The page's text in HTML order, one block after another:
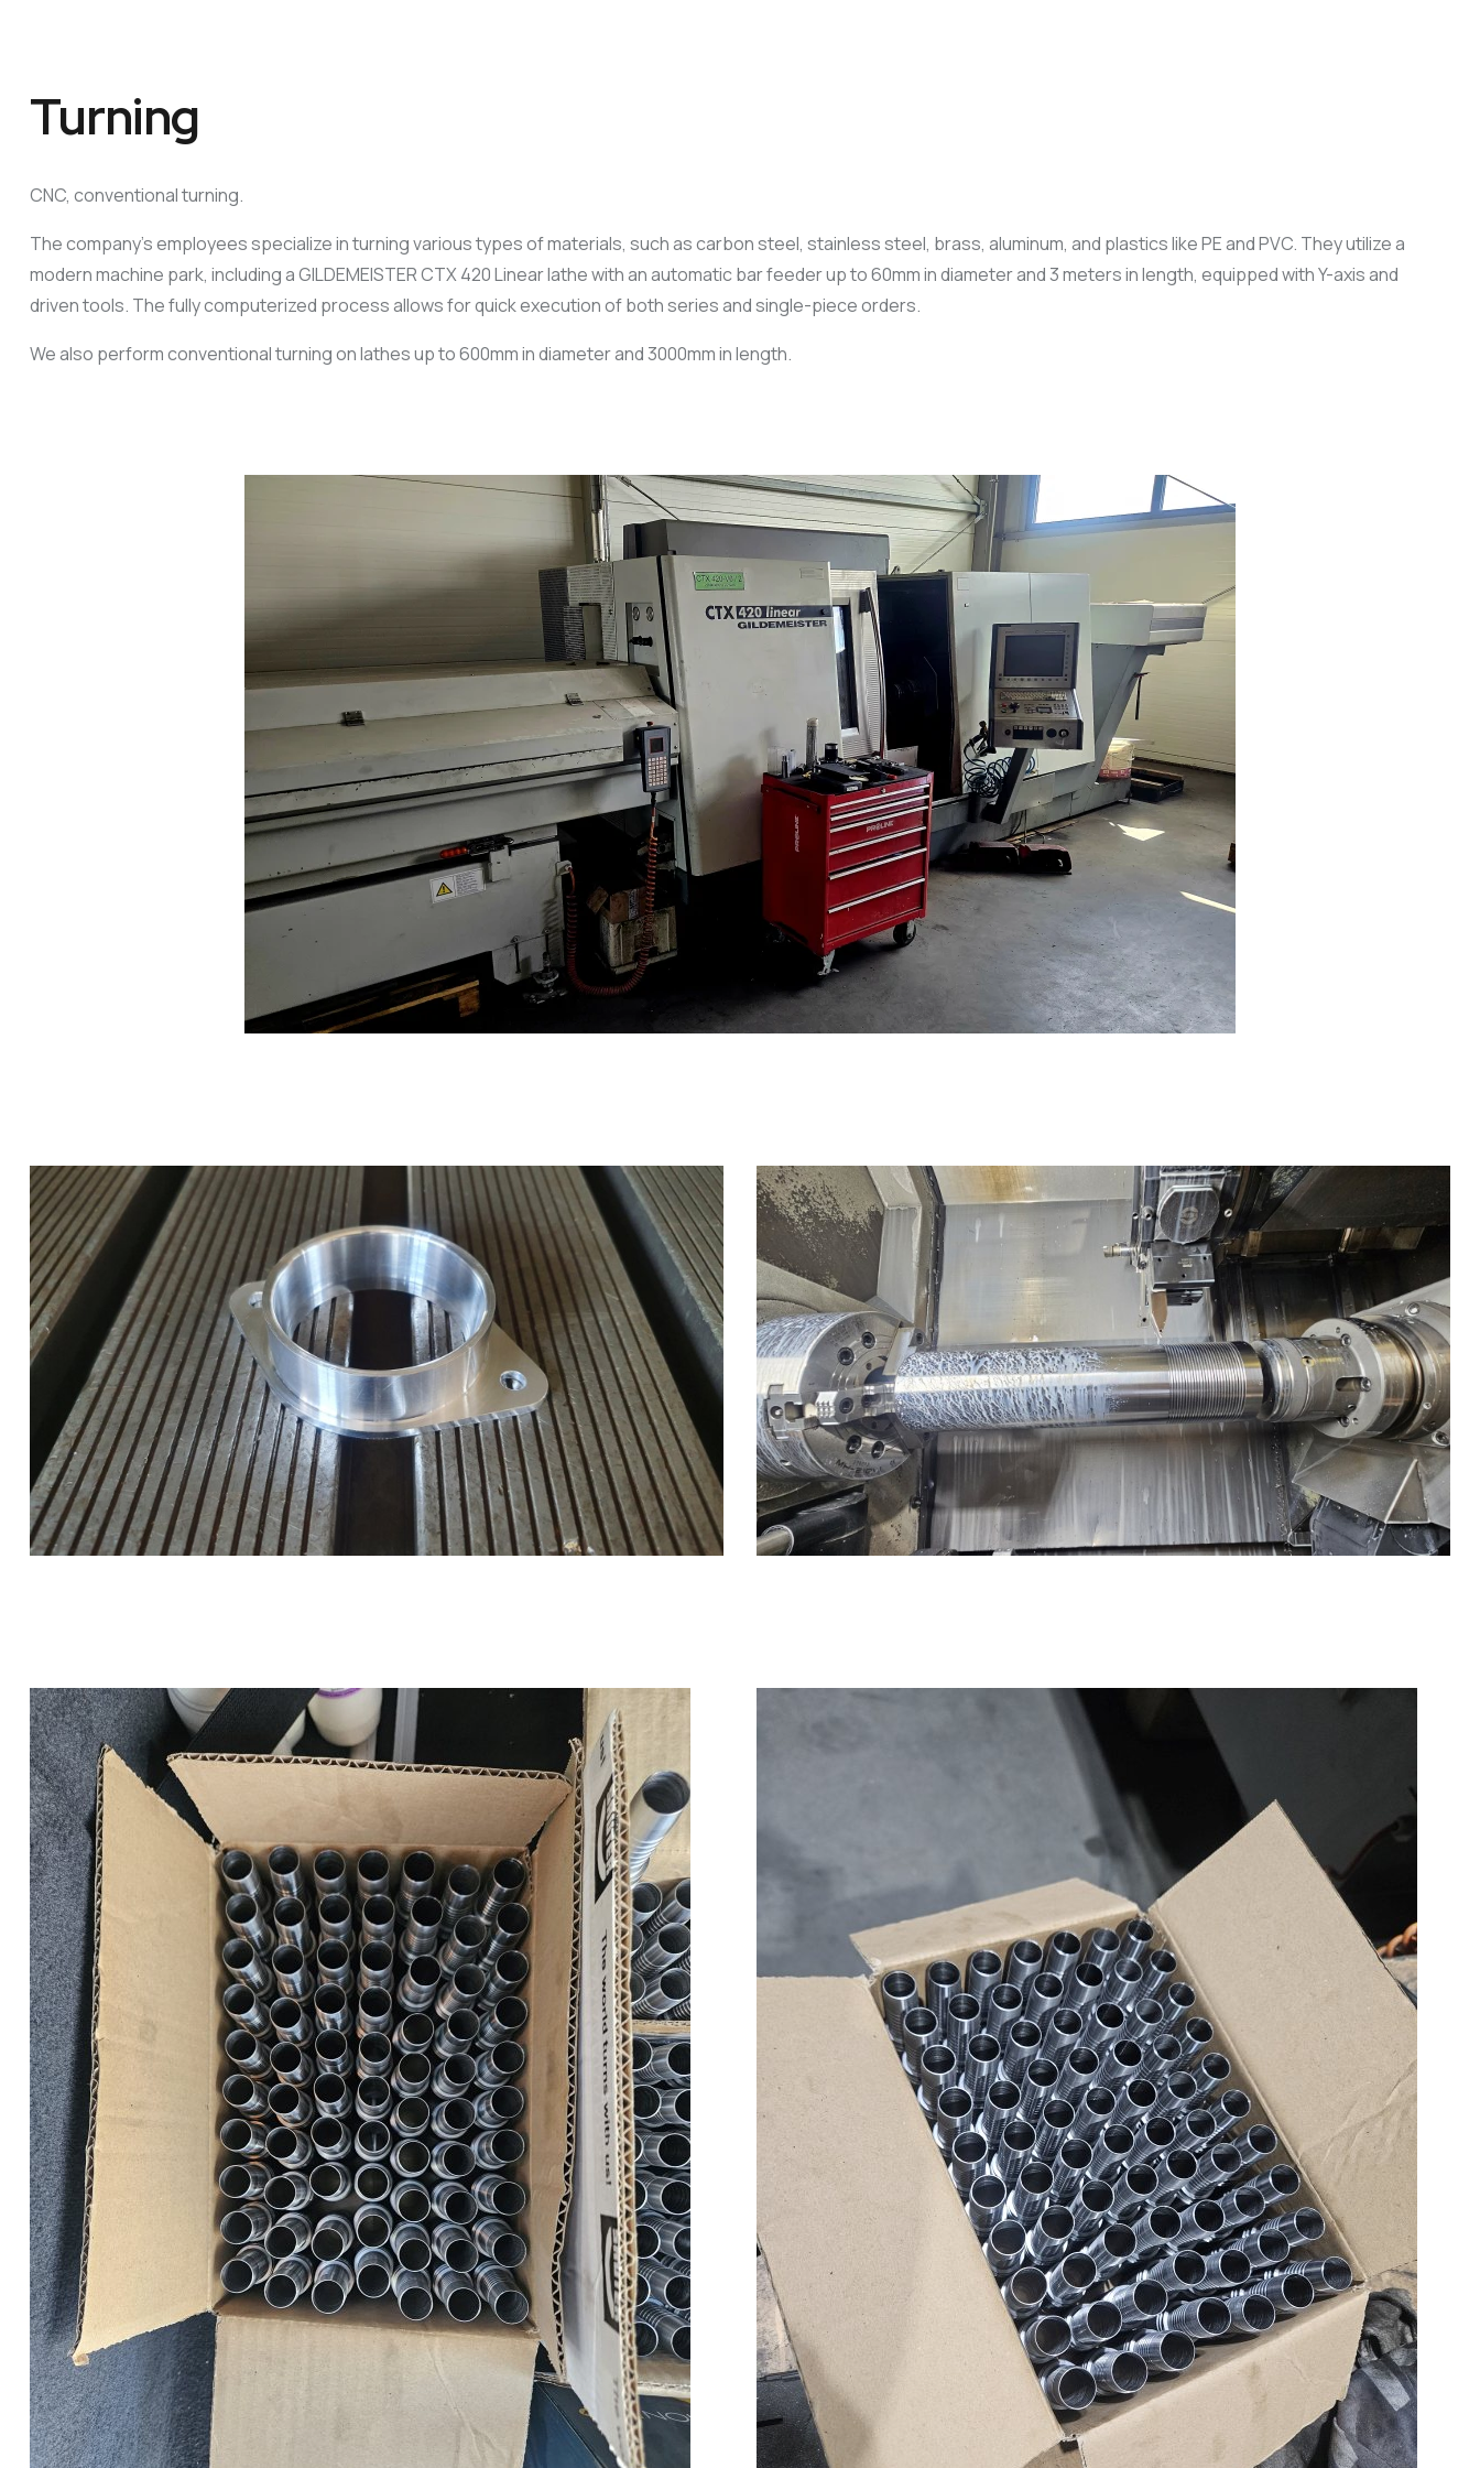
Turning
CNC, conventional turning.
The company’s employees specialize in turning various types of materials, such as carbon steel, stainless steel, brass, aluminum, and plastics like PE and PVC. They utilize a
modern machine park, including a GILDEMEISTER CTX 420 Linear lathe with an automatic bar feeder up to 60mm in diameter and 3 meters in length, equipped with Y-axis and
driven tools. The fully computerized process allows for quick execution of both series and single-piece orders.
We also perform conventional turning on lathes up to 600mm in diameter and 3000mm in length.